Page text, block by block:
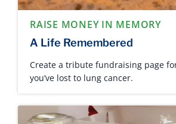
RAISE MONEY IN MEMORY
A Life Remembered
Create a tribute fundraising page
you’ve lost to lung cancer.